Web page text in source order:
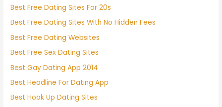
Best Free Dating Sites For 20s
Best Free Dating Sites With No Hidden Fees
Best Free Dating Websites
Best Free Sex Dating Sites
Best Gay Dating App 2014
Best Headline For Dating App
Best Hook Up Dating Sites